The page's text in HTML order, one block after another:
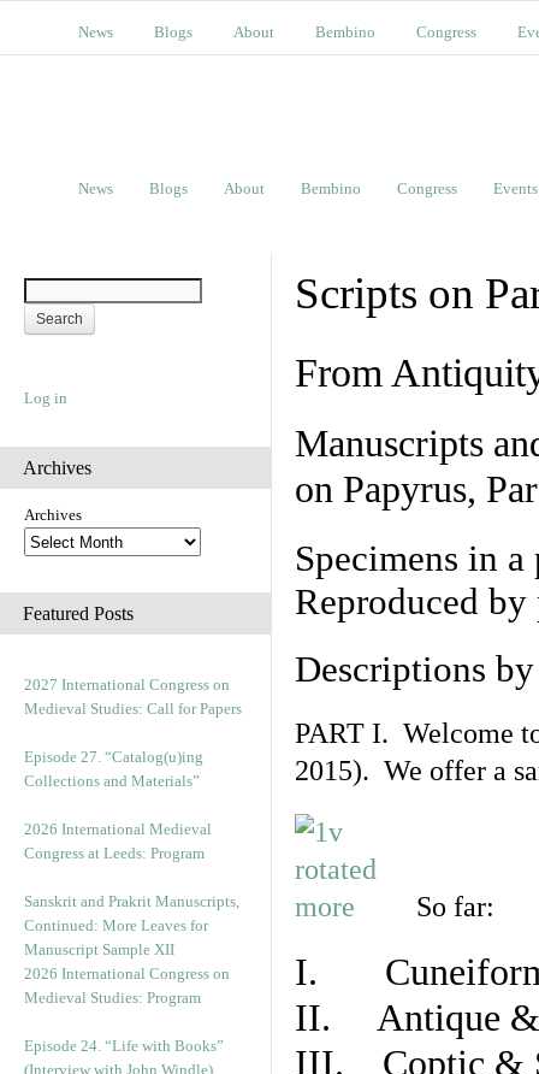
News Blogs About Bembino Congress
News Blogs About Bembino Congress Events
Log in
Archives
Archives
Featured Posts
2027 International Congress on
Medieval Studies: Call for Papers
Episode 27. “Catalog(u)ing
Collections and Materials”
2026 International Medieval
Congress at Leeds: Program
Sanskrit and Prakrit Manuscripts,
Continued: More Leaves for
Manuscript Sample XII
2026 International Congress on
Medieval Studies: Program
Episode 24. “Life with Books”
(Interview with John Windle)
Scripts on
From
Manuscripts
on Papyrus,
Specimens in
Reproduced
Descriptions
PART I. Welcome
2015). We offer a
So far:
I. Cuneiform
II. Antique &
III. Coptic &